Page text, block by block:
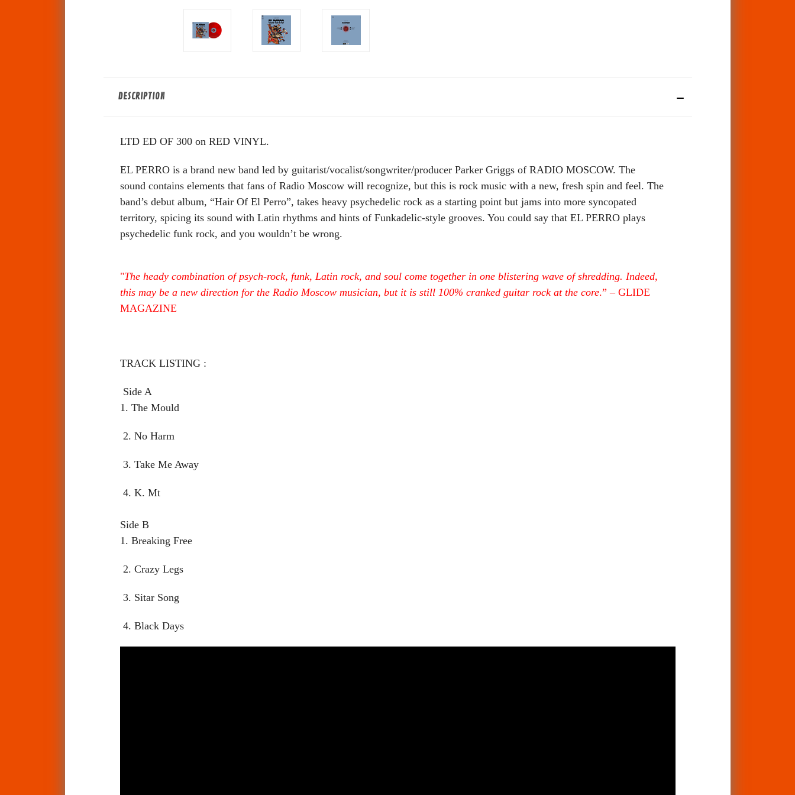
DESCRIPTION
LTD ED OF 300 on RED VINYL.
EL PERRO is a brand new band led by guitarist/vocalist/songwriter/producer Parker Griggs of RADIO MOSCOW. The
sound contains elements that fans of Radio Moscow will recognize, but this is rock music with a new, fresh spin and feel. The
band’s debut album, “Hair Of El Perro”, takes heavy psychedelic rock as a starting point but jams into more syncopated
territory, spicing its sound with Latin rhythms and hints of Funkadelic-style grooves. You could say that EL PERRO plays
psychedelic funk rock, and you wouldn’t be wrong.
"The heady combination of psych-rock, funk, Latin rock, and soul come together in one blistering wave of shredding. Indeed,
this may be a new direction for the Radio Moscow musician, but it is still 100% cranked guitar rock at the core.” – GLIDE
MAGAZINE
TRACK LISTING :
Side A
1. The Mould
2. No Harm
3. Take Me Away
4. K. Mt
Side B
1. Breaking Free
2. Crazy Legs
3. Sitar Song
4. Black Days